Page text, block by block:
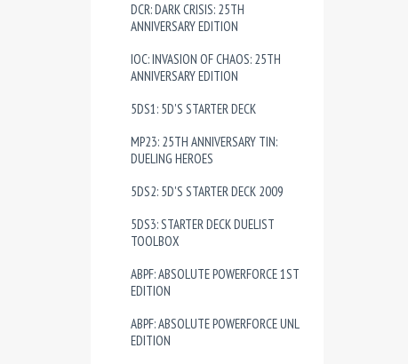
DCR: DARK CRISIS: 25TH
ANNIVERSARY EDITION
IOC: INVASION OF CHAOS: 25TH
ANNIVERSARY EDITION
5DS1: 5D'S STARTER DECK
MP23: 25TH ANNIVERSARY TIN:
DUELING HEROES
5DS2: 5D'S STARTER DECK 2009
5DS3: STARTER DECK DUELIST
TOOLBOX
ABPF: ABSOLUTE POWERFORCE 1ST
EDITION
ABPF: ABSOLUTE POWERFORCE UNL
EDITION